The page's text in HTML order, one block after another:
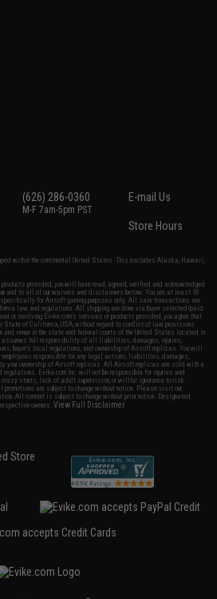
(626) 286-0360
M-F 7am-5pm PST
E-mail Us
Store Hours
within the continental United States. This excludes Alaska, Hawaii,
provided, you will have read, agreed, verified and acknowledged
and to all of our waivers and disclaimers below: You are at least 18
for Airsoft gaming purposes only. All sale transactions are
law and regulations. All shipping are done via buyer selected/paid
or involving Evike.com's services or products provided, you agree that
State of California, USA, without regard to conflict of law provisions
and venue in the state and federal courts of the United States located in
assumes full responsibility of all liabilities, damages, injuries,
buyer's local regulations, and ownership of Airsoft replicas. You will
employees responsible for any legal actions, liabilities, damages,
your ownership of Airsoft replicas. All Airsoft replicas are sold with a
Evike.com Inc. will not be responsible for injuries and
crazy stunts, lack of adult supervision, or willful ignorance to risk.
are subject to change without notice. Please visit our
All content is subject to change without prior notice. Designated
owners.View Full Disclaimer